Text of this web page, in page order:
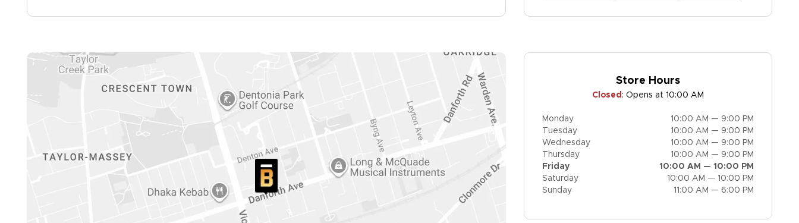
Store Hours
Closed : Opens at 10:00 AM
Monday
10:00 AM — 9:00 PM
Tuesday
10:00 AM — 9:00 PM
Wednesday
10:00 AM — 9:00 PM
Thursday
10:00 AM — 9:00 PM
Friday
10:00 AM — 10:00 PM
Saturday
10:00 AM — 10:00 PM
Sunday
11:00 AM — 6:00 PM